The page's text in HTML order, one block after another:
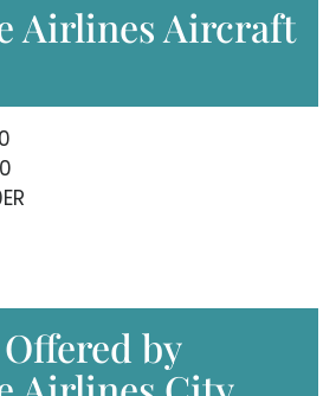
Airlines Aircraft
by